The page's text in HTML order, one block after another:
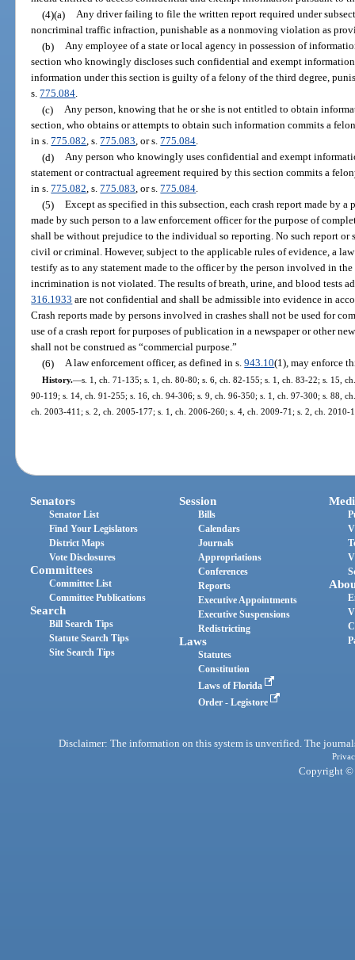
(4)(a)
Any driver failing to file the written report required under
noncriminal traffic infraction, punishable as a nonmoving violation as
(b)
Any employee of a state or local agency in possession of
section who knowingly discloses such confidential and exempt
information under this section is guilty of a felony of the third degree,
s.775.084.
(c)
Any person, knowing that he or she is not entitled to obtain
section, who obtains or attempts to obtain such information commits a
in s.775.082, s.775.083, or s.775.084.
(d)
Any person who knowingly uses confidential and exempt
statement or contractual agreement required by this section commits a
in s.775.082, s.775.083, or s.775.084.
(5)
Except as specified in this subsection, each crash report made by
made by such person to a law enforcement officer for the purpose of
shall be without prejudice to the individual so reporting. No such report or
civil or criminal. However, subject to the applicable rules of evidence, a
testify as to any statement made to the officer by the person involved in
incrimination is not violated. The results of breath, urine, and blood tests
316.1933 are not confidential and shall be admissible into evidence in
Crash reports made by persons involved in crashes shall not be used for
use of a crash report for purposes of publication in a newspaper or other
shall not be construed as “commercial purpose.”
(6)
A law enforcement officer, as defined in s.943.10(1), may enforce
History.—s. 1, ch. 71-135; s. 1, ch. 80-80; s. 6, ch. 82-155; s. 1, ch. 83-22; s. 15,
90-119; s. 14, ch. 91-255; s. 16, ch. 94-306; s. 9, ch. 96-350; s. 1, ch. 97-300; s. 88,
ch. 2003-411; s. 2, ch. 2005-177; s. 1, ch. 2006-260; s. 4, ch. 2009-71; s. 2, ch. 2010-
Senators
Senator List
Find Your Legislators
District Maps
Vote Disclosures
Committees
Committee List
Committee Publications
Search
Bill Search Tips
Statute Search Tips
Site Search Tips
Session
Bills
Calendars
Journals
Appropriations
Conferences
Reports
Executive Appointments
Executive Suspensions
Redistricting
Laws
Statutes
Constitution
Laws of Florida
Order - Legistore
Disclaimer: The information on this system is unverified. The
Copyright ©